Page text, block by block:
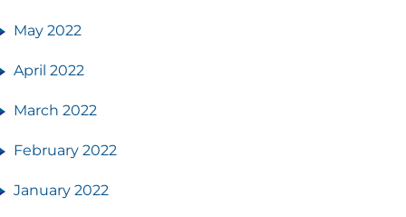
May 2022
April 2022
March 2022
February 2022
January 2022